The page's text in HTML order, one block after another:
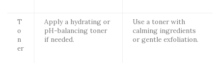
T
o
n
er
Apply a hydrating or
pH-balancing toner
if needed.
Use a toner with
calming ingredients
or gentle exfoliation.